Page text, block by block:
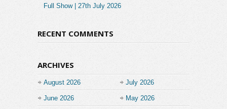
Full Show | 27th July 2026
RECENT COMMENTS
ARCHIVES
August 2026 July 2026
June 2026 May 2026